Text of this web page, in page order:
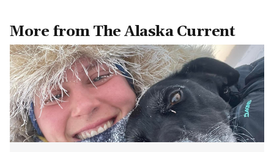
More from The Alaska Current